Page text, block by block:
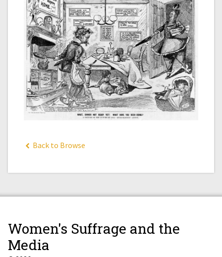
Back to Browse
Women's Suffrage and the
Media